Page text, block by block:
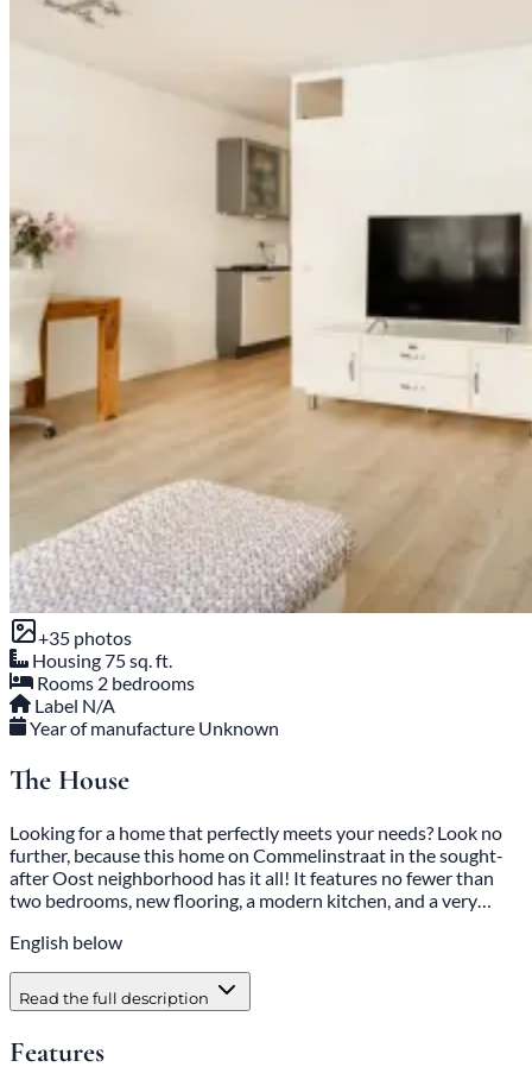
+35 photos
Housing75 sq. ft.
Rooms 2 bedrooms
Label N/A
Year of manufacture Unknown
The House
Looking for a home that perfectly meets your needs? Look no
further, because this home on Commelinstraat in the sought-
after Oost neighborhood has it all! It features no fewer than
two bedrooms, new flooring, a modern kitchen, and a very…
English below
Read the full description
Features